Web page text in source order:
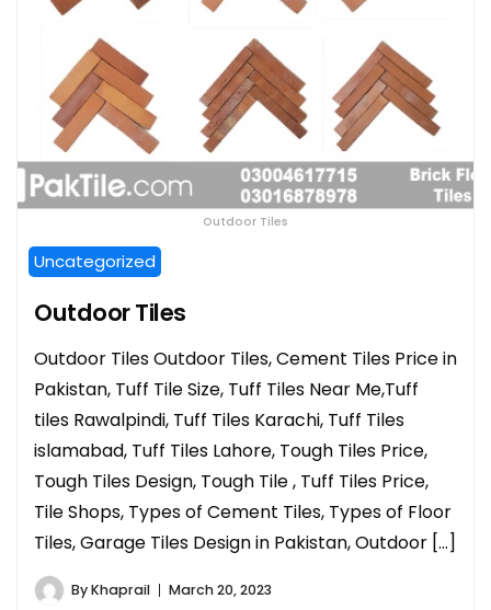
Outdoor Tiles
Uncategorized
Outdoor Tiles
Outdoor Tiles Outdoor Tiles, Cement Tiles Price in
Pakistan, Tuff Tile Size, Tuff Tiles Near Me,Tuff
tiles Rawalpindi, Tuff Tiles Karachi, Tuff Tiles
islamabad, Tuff Tiles Lahore, Tough Tiles Price,
Tough Tiles Design, Tough Tile , Tuff Tiles Price,
Tile Shops, Types of Cement Tiles, Types of Floor
Tiles, Garage Tiles Design in Pakistan, Outdoor […]
ByKhaprail March 20, 2023